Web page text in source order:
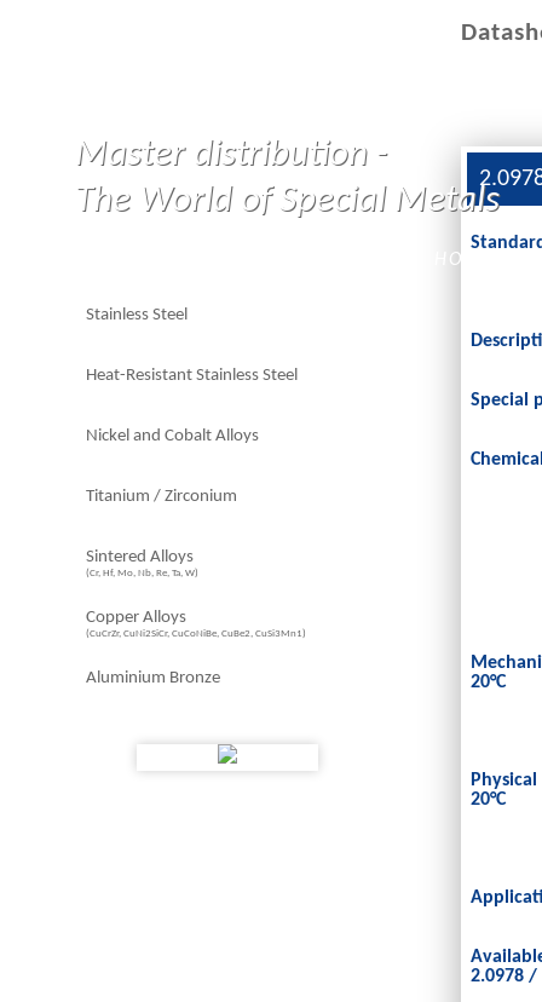
Special
20°C
20°C
2.0978 /
Master distribution -
The World of Special Metals
HOME
Stainless Steel
Heat-Resistant Stainless Steel
Nickel and Cobalt Alloys
Titanium / Zirconium
Sintered Alloys
(Cr, Hf, Mo, Nb, Re, Ta, W)
Copper Alloys
(CuCrZr, CuNi2SiCr, CuCoNiBe, CuBe2, CuSi3Mn1)
Aluminium Bronze